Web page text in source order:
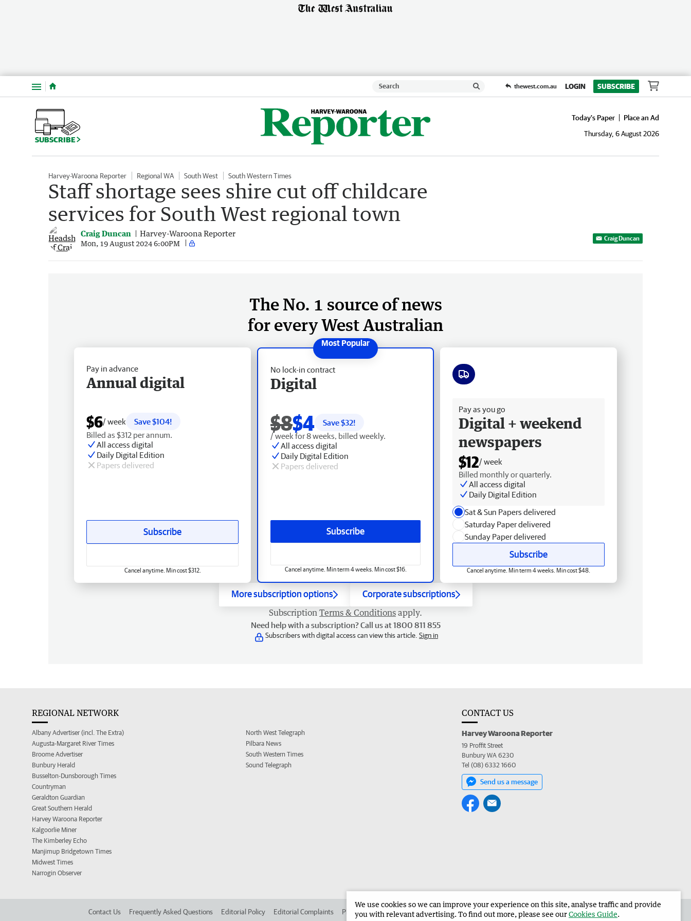
Menu thewest.com.au LOGIN SUBSCRIBE
SUBSCRIBE
Today's Paper
Place an Ad
Thursday, 6 August 2026
Harvey-Waroona Reporter Regional WA South West South Western Times
Staff shortage sees shire cut off childcare
services for South West regional town
Craig Duncan Harvey-Waroona Reporter
Mon, 19 August 2024 6:00PM
Craig Duncan
The No. 1 source of news
for every West Australian
No lock-in contract
Digital
$8$4 Save $32!
/ week for 8 weeks, billed weekly.
All access digital
Daily Digital Edition
Papers delivered
Subscribe
Cancel anytime. Min term 4 weeks. Min cost $16.
Pay in advance
Annual digital
$6/ week
Save $104!
Billed as $312 per annum.
All access digital
Daily Digital Edition
Papers delivered
Subscribe
Cancel anytime. Min cost $312.
Pay as you go
Digital + weekend
newspapers
$12/ week
Billed monthly or quarterly.
All access digital
Daily Digital Edition
Sat & Sun Papers delivered
Saturday Paper delivered
Sunday Paper delivered
Subscribe
Cancel anytime. Min term 4 weeks. Min cost $48.
More subscription options Corporate subscriptions
Subscription Terms & Conditions apply.
Need help with a subscription? Call us at 1800 811 855
Subscribers with digital access can view this article. Sign in
REGIONAL NETWORK
Albany Advertiser (incl. The Extra)
Augusta-Margaret River Times
Broome Advertiser
Bunbury Herald
Busselton-Dunsborough Times
Countryman
Geraldton Guardian
Great Southern Herald
Harvey Waroona Reporter
Kalgoorlie Miner
The Kimberley Echo
Manjimup Bridgetown Times
Midwest Times
Narrogin Observer
North West Telegraph
Pilbara News
South Western Times
Sound Telegraph
CONTACT US
Harvey Waroona Reporter
19 Proffit Street
Bunbury WA 6230
Tel (08) 6332 1660
Send us a message
Contact Us Frequently Asked Questions Editorial Policy Editorial Complaints Place an ad in The West Advertise in the Harvey Waroona Reporter Corporate
We use cookies so we can improve your experience on this site, analyse traffic and provide
you with relevant advertising. To find out more, please see ourCookies Guide.